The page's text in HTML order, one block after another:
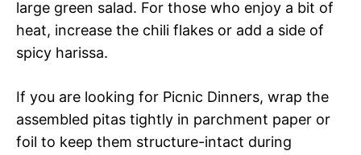
large green salad. For those who enjoy a bit of
heat, increase the chili flakes or add a side of
spicy harissa.
If you are looking for Picnic Dinners, wrap the
assembled pitas tightly in parchment paper or
foil to keep them structure-intact during